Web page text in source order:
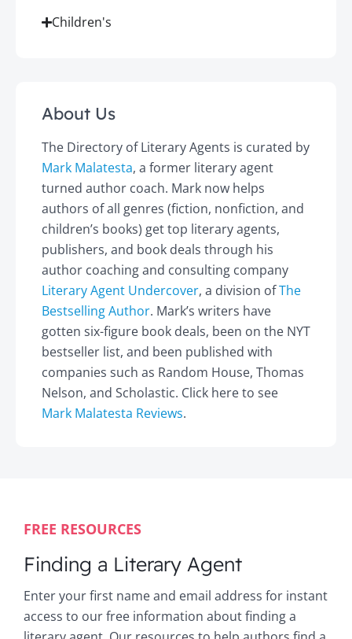
Children's
About Us
The Directory of Literary Agents is curated by
Mark Malatesta, a former literary agent
turned author coach. Mark now helps
authors of all genres (fiction, nonfiction, and
children’s books) get top literary agents,
publishers, and book deals through his
author coaching and consulting company
Literary Agent Undercover, a division ofThe
Bestselling Author. Mark’s writers have
gotten six-figure book deals, been on the NYT
bestseller list, and been published with
companies such as Random House, Thomas
Nelson, and Scholastic. Click here to see
Mark Malatesta Reviews.
FREE RESOURCES
Finding a Literary Agent
Enter your first name and email address for instant
access to our free information about finding a